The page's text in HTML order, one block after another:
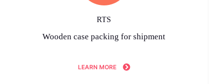
RTS
Wooden case packing for shipment
LEARN MORE